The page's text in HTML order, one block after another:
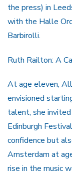
the press) in
with the Halle
Barbirolli.
Ruth Railton: A
At age eleven,
envisioned
talent, she
Edinburgh
confidence but
Amsterdam at
rise in the music